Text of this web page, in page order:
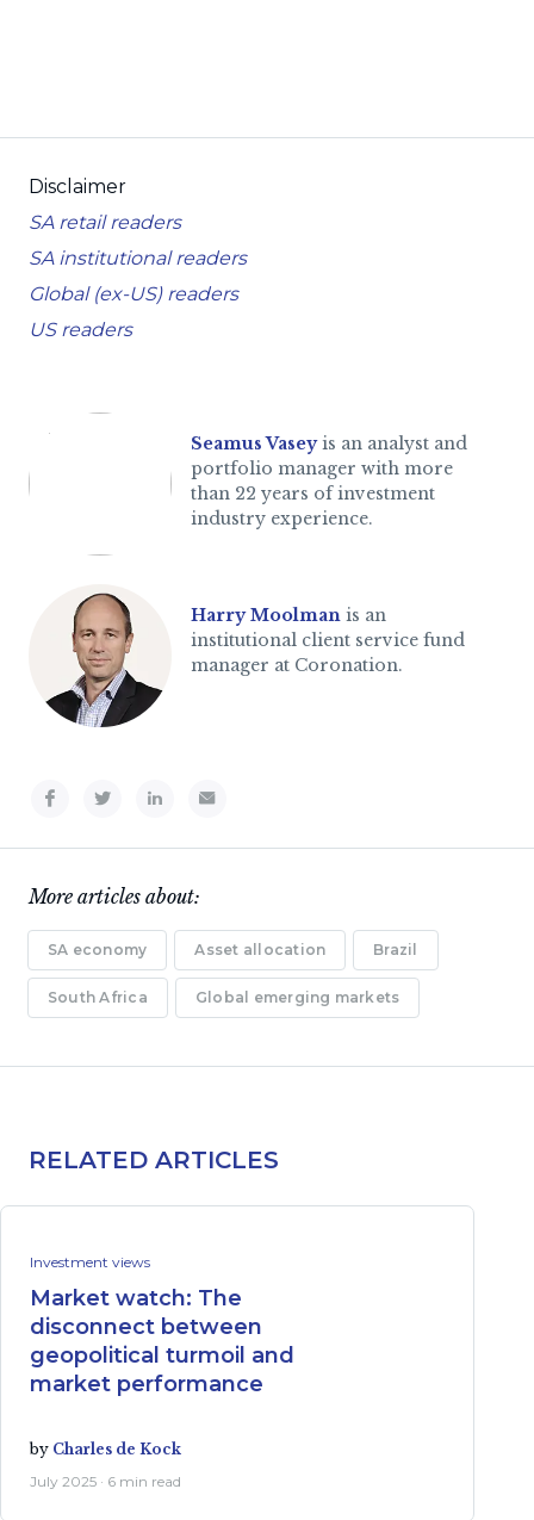
Disclaimer
SA retail readers
SA institutional readers
Global (ex-US) readers
US readers
Seamus Vaseyis an analyst and
portfolio manager with more
than 22 years of investment
industry experience.
Harry Moolman is an
institutional client service fund
manager at Coronation.
More articles about:
SA economy Asset allocation Brazil
South Africa Global emerging markets
RELATED ARTICLES
Investment views
Market watch: The
disconnect between
geopolitical turmoil and
market performance
by Charles de Kock
July 2025 · 6 min read